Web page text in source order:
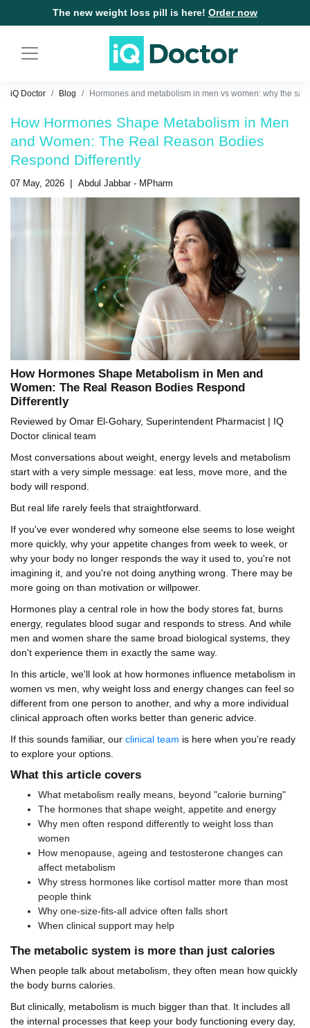
The new weight loss pill is here! Order now
iQ Doctor Blog Hormones and metabolism in men vs women: why the
How Hormones Shape Metabolism in Men
and Women: The Real Reason Bodies
Respond Differently
07 May, 2026 | Abdul Jabbar - MPharm
How Hormones Shape Metabolism in Men and
Women: The Real Reason Bodies Respond
Differently
Reviewed by Omar El-Gohary, Superintendent Pharmacist | IQ
Doctor clinical team
Most conversations about weight, energy levels and metabolism
start with a very simple message: eat less, move more, and the
body will respond.
But real life rarely feels that straightforward.
If you've ever wondered why someone else seems to lose weight
more quickly, why your appetite changes from week to week, or
why your body no longer responds the way it used to, you're not
imagining it, and you're not doing anything wrong. There may be
more going on than motivation or willpower.
Hormones play a central role in how the body stores fat, burns
energy, regulates blood sugar and responds to stress. And while
men and women share the same broad biological systems, they
don't experience them in exactly the same way.
In this article, we'll look at how hormones influence metabolism in
women vs men, why weight loss and energy changes can feel so
different from one person to another, and why a more individual
clinical approach often works better than generic advice.
If this sounds familiar, our clinical team is here when you're ready
to explore your options.
What this article covers
What metabolism really means, beyond "calorie burning"
The hormones that shape weight, appetite and energy
Why men often respond differently to weight loss than
women
How menopause, ageing and testosterone changes can
affect metabolism
Why stress hormones like cortisol matter more than most
people think
Why one-size-fits-all advice often falls short
When clinical support may help
The metabolic system is more than just calories
When people talk about metabolism, they often mean how quickly
the body burns calories.
But clinically, metabolism is much bigger than that. It includes all
the internal processes that keep your body functioning every day,